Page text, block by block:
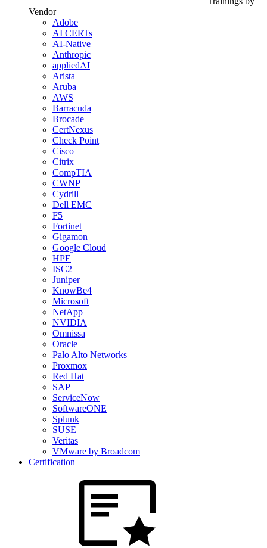
Vendor
Adobe
AI CERTs
AI-Native
Anthropic
appliedAI
Arista
Aruba
AWS
Barracuda
Brocade
CertNexus
Check Point
Cisco
Citrix
CompTIA
CWNP
Cydrill
Dell EMC
F5
Fortinet
Gigamon
Google Cloud
HPE
ISC2
Juniper
KnowBe4
Microsoft
NetApp
NVIDIA
Omnissa
Oracle
Palo Alto Networks
Proxmox
Red Hat
SAP
ServiceNow
SoftwareONE
Splunk
SUSE
Veritas
VMware by Broadcom
Certification